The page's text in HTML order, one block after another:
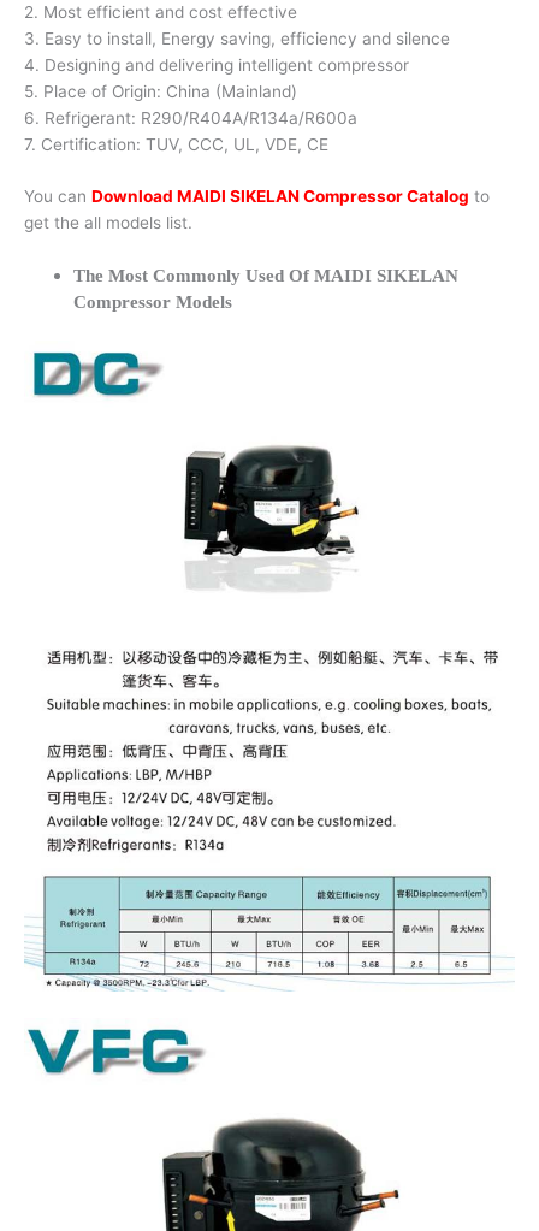
2. Most efficient and cost effective
3. Easy to install, Energy saving, efficiency and silence
4. Designing and delivering intelligent compressor
5. Place of Origin: China (Mainland)
6. Refrigerant: R290/R404A/R134a/R600a
7. Certification: TUV, CCC, UL, VDE, CE
You can Download MAIDI SIKELAN Compressor Catalog to
get the all models list.
The Most Commonly Used Of MAIDI SIKELAN
Compressor Models